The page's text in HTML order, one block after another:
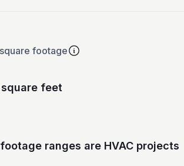
footage
feet
ranges are HVAC projects